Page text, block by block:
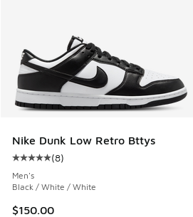
Nike Dunk Low Retro Bttys
Average customer rating - [5 out
(8)
Men's
Black / White / White
$150.00